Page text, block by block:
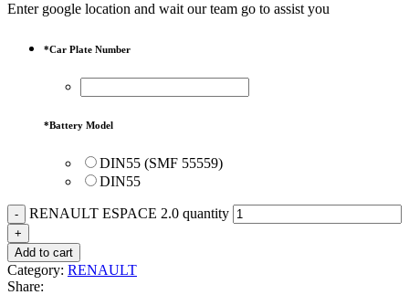
Enter google location and wait our team go to assist you
*Car Plate Number
*Battery Model
DIN55 (SMF 55559)
DIN55
RENAULT ESPACE 2.0 quantity
Add to cart
Category: RENAULT
Share: